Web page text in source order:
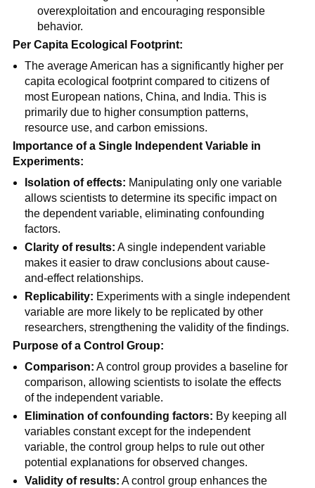
overexploitation and encouraging responsible
behavior.
Per Capita Ecological Footprint:
The average American has a significantly higher per
capita ecological footprint compared to citizens of
most European nations, China, and India. This is
primarily due to higher consumption patterns,
resource use, and carbon emissions.
Importance of a Single Independent Variable in
Experiments:
Isolation of effects: Manipulating only one variable
allows scientists to determine its specific impact on
the dependent variable, eliminating confounding
factors.
Clarity of results: A single independent variable
makes it easier to draw conclusions about cause-
and-effect relationships.
Replicability: Experiments with a single independent
variable are more likely to be replicated by other
researchers, strengthening the validity of the findings.
Purpose of a Control Group:
Comparison: A control group provides a baseline for
comparison, allowing scientists to isolate the effects
of the independent variable.
Elimination of confounding factors: By keeping all
variables constant except for the independent
variable, the control group helps to rule out other
potential explanations for observed changes.
Validity of results: A control group enhances the